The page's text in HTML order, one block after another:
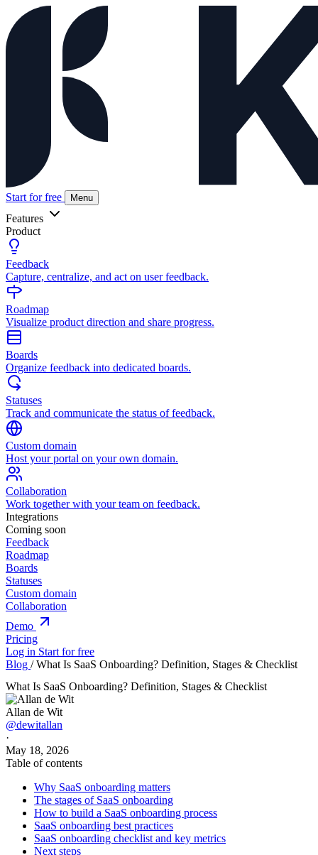
Start for free Menu
Features
Product
Feedback
Capture, centralize, and act on user feedback.
Roadmap
Visualize product direction and share progress.
Boards
Organize feedback into dedicated boards.
Statuses
Track and communicate the status of feedback.
Custom domain
Host your portal on your own domain.
Collaboration
Work together with your team on feedback.
Integrations
Coming soon
Feedback
Roadmap
Boards
Statuses
Custom domain
Collaboration
Demo
Pricing
Log in Start for free
Blog / What Is SaaS Onboarding? Definition, Stages & Checklist
What Is SaaS Onboarding? Definition, Stages & Checklist
Allan de Wit
@dewitallan
·
May 18, 2026
Table of contents
Why SaaS onboarding matters
The stages of SaaS onboarding
How to build a SaaS onboarding process
SaaS onboarding best practices
SaaS onboarding checklist and key metrics
Next steps